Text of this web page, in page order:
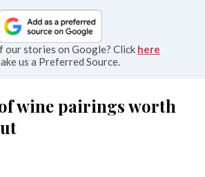
our stories on Google? Click here
us a Preferred Source.
wine pairings worth